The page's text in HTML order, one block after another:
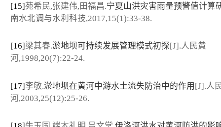
[15]苑希民,张建伟,田福昌.宁夏山洪灾害雨量预警值计算
南水北调与水利科技,2017,15(1):33-38.
[16] 梁其春.淤地坝可持续发展管理模式初探[J].人民黄
河,1998,20(7):22-24.
[17]李敏.淤地坝在黄河中游水土流失防治中的作用 [J].人
河,2003,25(12):25-26.